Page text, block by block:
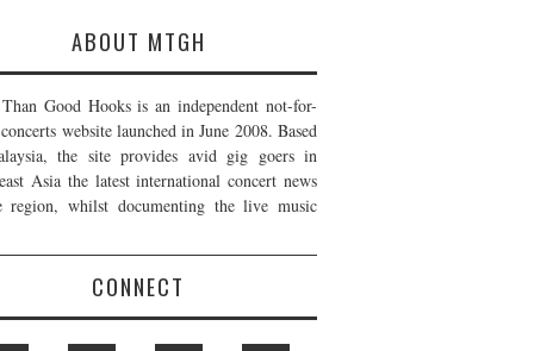
ABOUT MTGH
Good Hooks is an independent not-for-
website launched in June 2008. Based
the site provides avid gig goers in
Asia the latest international concert news
region, whilst documenting the live music
CONNECT